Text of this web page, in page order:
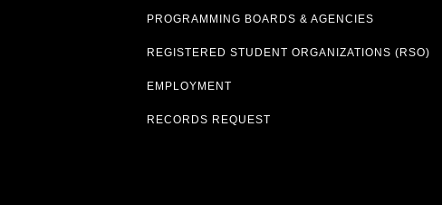
PROGRAMMING BOARDS & AGENCIES
REGISTERED STUDENT ORGANIZATIONS (RSO)
EMPLOYMENT
RECORDS REQUEST